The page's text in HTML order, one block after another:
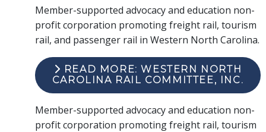
Member-supported advocacy and education non-
profit corporation promoting freight rail, tourism
rail, and passenger rail in Western North Carolina.
READ MORE: WESTERN NORTH
CAROLINA RAIL COMMITTEE, INC.
Member-supported advocacy and education non-
profit corporation promoting freight rail, tourism